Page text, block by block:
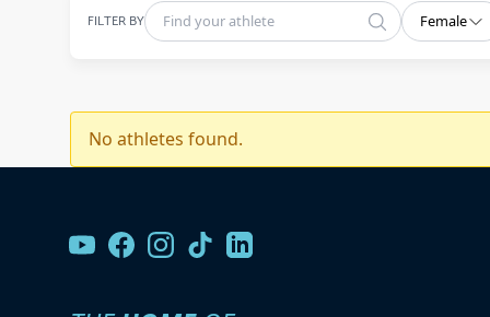
FILTER BY Female
No athletes found.